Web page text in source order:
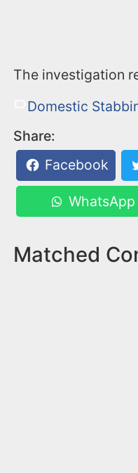
The investigation
Domestic
Share:
Facebook
WhatsApp
Matched